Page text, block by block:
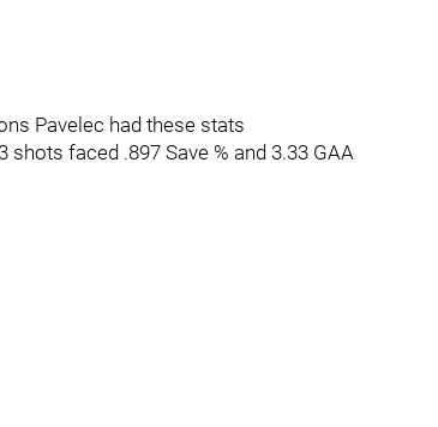
Pavelec had these stats
shots faced .897 Save % and 3.33 GAA